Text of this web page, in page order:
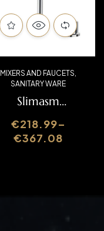
MIXERS AND FAUCETS
SANITARY WARE
Slimasm
SLIMASM070B
€218.99–
€367.08